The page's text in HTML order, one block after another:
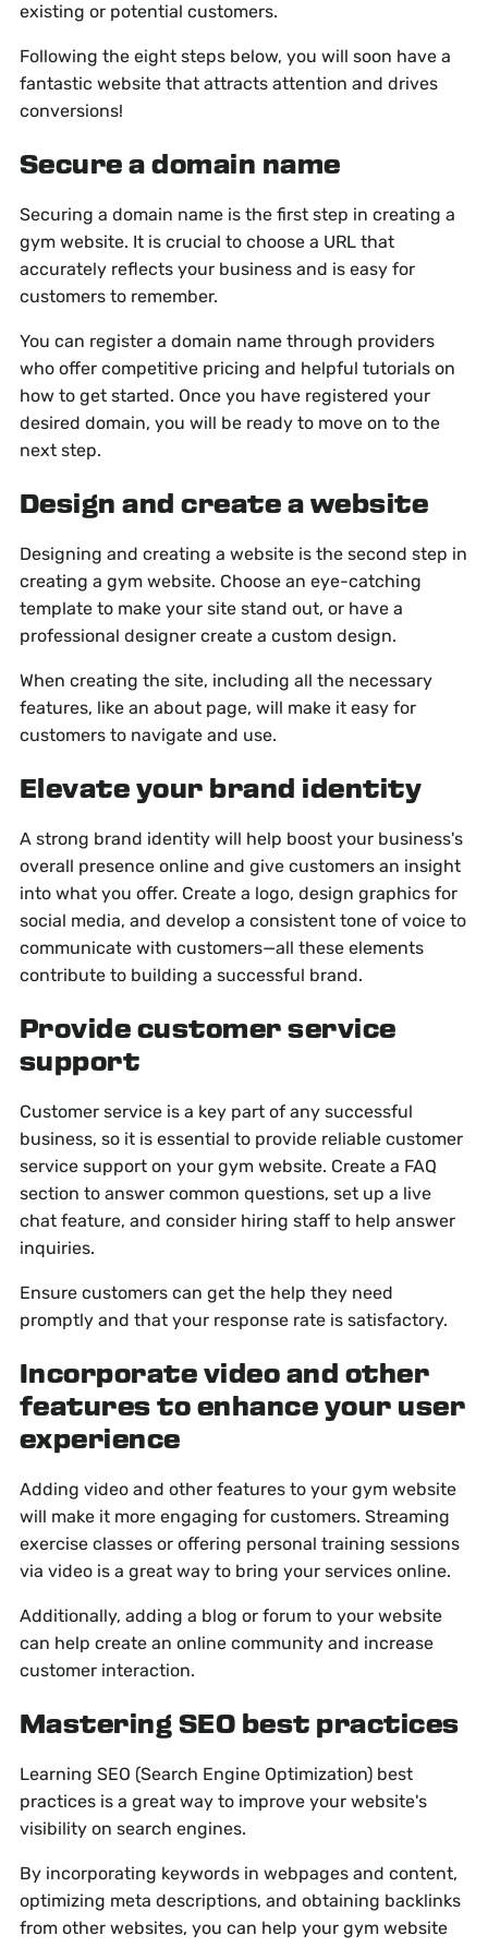
existing or potential customers.
Following the eight steps below, you will soon have a
fantastic website that attracts attention and drives
conversions!
Secure a domain name
Securing a domain name is the first step in creating a
gym website. It is crucial to choose a URL that
accurately reflects your business and is easy for
customers to remember.
You can register a domain name through providers
who offer competitive pricing and helpful tutorials on
how to get started. Once you have registered your
desired domain, you will be ready to move on to the
next step.
Design and create a website
Designing and creating a website is the second step in
creating a gym website. Choose an eye-catching
template to make your site stand out, or have a
professional designer create a custom design.
When creating the site, including all the necessary
features, like an about page, will make it easy for
customers to navigate and use.
Elevate your brand identity
A strong brand identity will help boost your business's
overall presence online and give customers an insight
into what you offer. Create a logo, design graphics for
social media, and develop a consistent tone of voice to
communicate with customers—all these elements
contribute to building a successful brand.
Provide customer service
support
Customer service is a key part of any successful
business, so it is essential to provide reliable customer
service support on your gym website. Create a FAQ
section to answer common questions, set up a live
chat feature, and consider hiring staff to help answer
inquiries.
Ensure customers can get the help they need
promptly and that your response rate is satisfactory.
Incorporate video and other
features to enhance your user
experience
Adding video and other features to your gym website
will make it more engaging for customers. Streaming
exercise classes or offering personal training sessions
via video is a great way to bring your services online.
Additionally, adding a blog or forum to your website
can help create an online community and increase
customer interaction.
Mastering SEO best practices
Learning SEO (Search Engine Optimization) best
practices is a great way to improve your website's
visibility on search engines.
By incorporating keywords in webpages and content,
optimizing meta descriptions, and obtaining backlinks
from other websites, you can help your gym website